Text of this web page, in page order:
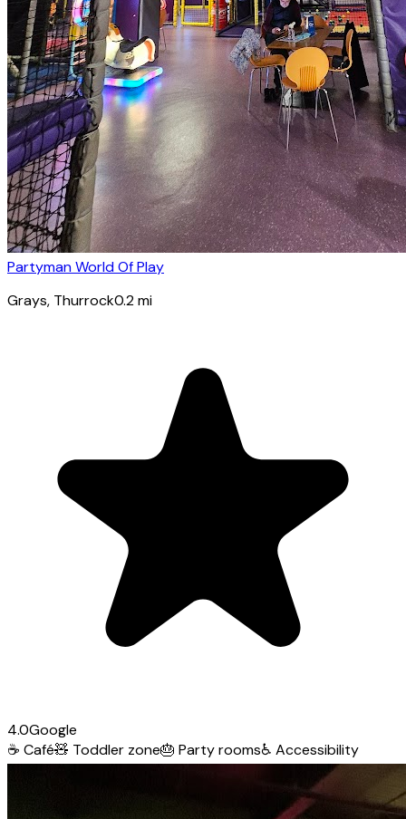
Partyman World Of Play
Grays, Thurrock0.2mi
4.0Google
☕ Café🧸 Toddler zone🎂 Party rooms♿ Accessibility